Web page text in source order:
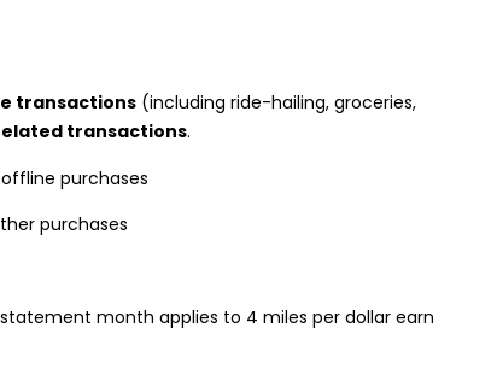
transactions (including ride-hailing, groceries,
transactions.
offline purchases
purchases
month applies to 4 miles per dollar earn